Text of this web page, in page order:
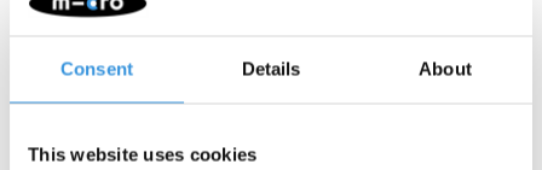
Consent Details About
This website uses cookies
address of your computer (IP address), is transferred to and stored
policy for more information. You also find the privacy policy of
Google Analytics here. Google uses this information to keep track of
Step and to provide its advertisers with information about the